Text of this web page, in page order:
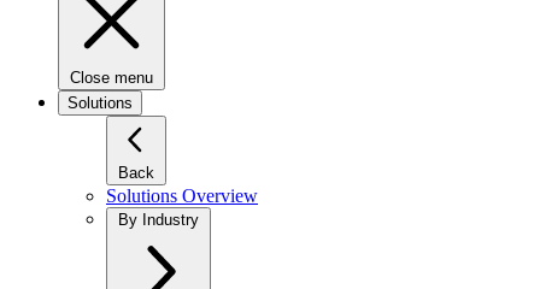
Close menu
Solutions
Back
Solutions Overview
By Industry